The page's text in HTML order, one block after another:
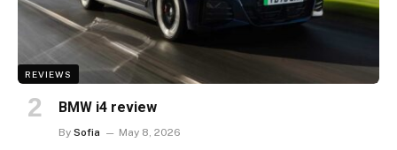
REVIEWS
BMW i4 review
By Sofia May 8, 2026